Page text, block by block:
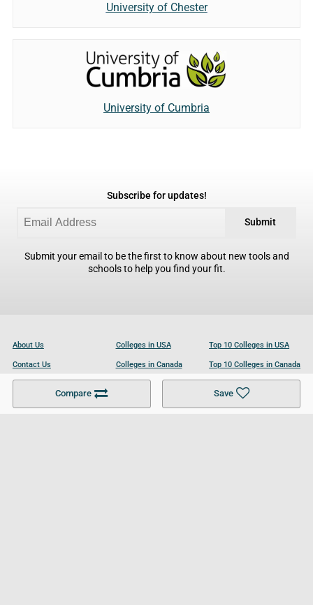
Compare Save
University of Chester
University of Cumbria
Subscribe for updates!
Submit
Submit your email to be the first to know about new tools and
schools to help you find your fit.
About Us
Contact Us
Become a Partner
Colleges in USA
Colleges in Canada
Colleges in UK
Top 10 Colleges in USA
Top 10 Colleges in Canada